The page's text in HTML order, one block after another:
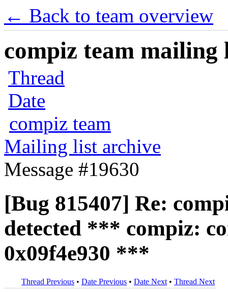
← Back to team overview
compiz team mailing
Thread
Date
compiz team
Mailing list archive
Message #19630
[Bug 815407] Re:
detected *** compiz:
0x09f4e930 ***
Thread Previous • Date Previous • Date Next • Thread Next